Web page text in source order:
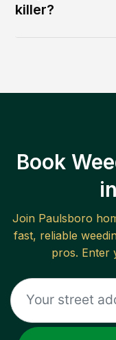
killer?
Book
Join Paulsboro
fast, reliable
pros. Enter